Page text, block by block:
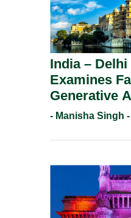
India –
Examines
Generative
And
- Manisha Singh